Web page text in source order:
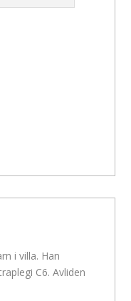
i villa. Han
C6. Avliden